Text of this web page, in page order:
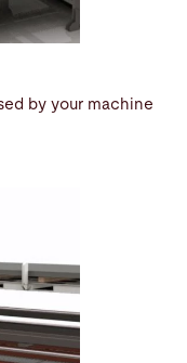
by your machine